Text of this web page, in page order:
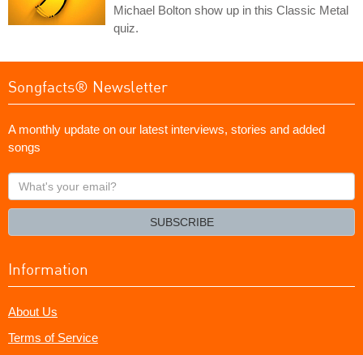
Michael Bolton show up in this Classic Metal
quiz.
Songfacts® Newsletter
A monthly update on our latest interviews, stories and added
songs
What's
your
SUBSCRIBE
Information
About Us
Terms of Service